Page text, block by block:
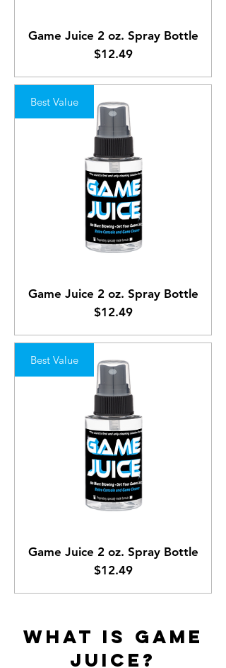
Game Juice 2 oz. Spray Bottle
$12.49Price
Best Value
Game Juice 2 oz. Spray Bottle
$12.49Price
Best Value
Game Juice 2 oz. Spray Bottle
$12.49Price
WHAT IS GAME
JUICE?